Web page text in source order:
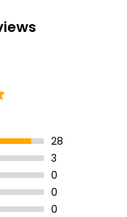
28
3
0
0
0